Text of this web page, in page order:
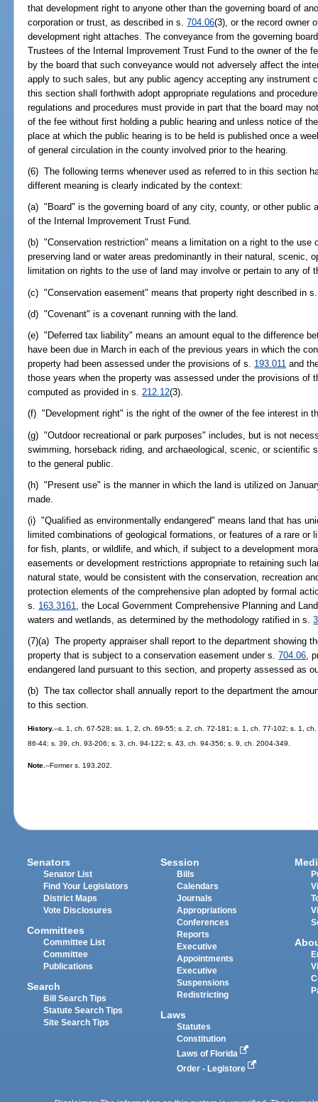
that development right to anyone other than the governing board of
corporation or trust, as described in s.704.06(3), or the record owner
development right attaches. The conveyance from the governing
Trustees of the Internal Improvement Trust Fund to the owner of the
by the board that such conveyance would not adversely affect the
apply to such sales, but any public agency accepting any instrument
this section shall forthwith adopt appropriate regulations and
regulations and procedures must provide in part that the board may
of the fee without first holding a public hearing and unless notice of
place at which the public hearing is to be held is published once a
of general circulation in the county involved prior to the hearing.
(6) The following terms whenever used as referred to in this section
different meaning is clearly indicated by the context:
(a) "Board" is the governing board of any city, county, or other public
of the Internal Improvement Trust Fund.
(b) "Conservation restriction" means a limitation on a right to the use
preserving land or water areas predominantly in their natural, scenic,
limitation on rights to the use of land may involve or pertain to any of
(c) "Conservation easement" means that property right described in
(d) "Covenant" is a covenant running with the land.
(e) "Deferred tax liability" means an amount equal to the difference
have been due in March in each of the previous years in which the
property had been assessed under the provisions of s. 193.011 and
those years when the property was assessed under the provisions of
computed as provided in s.212.12(3).
(f) "Development right" is the right of the owner of the fee interest in
(g) "Outdoor recreational or park purposes" includes, but is not
swimming, horseback riding, and archaeological, scenic, or scientific
to the general public.
(h) "Present use" is the manner in which the land is utilized on
made.
(i) "Qualified as environmentally endangered" means land that has
limited combinations of geological formations, or features of a rare or
for fish, plants, or wildlife, and which, if subject to a development
easements or development restrictions appropriate to retaining such
natural state, would be consistent with the conservation, recreation
protection elements of the comprehensive plan adopted by formal
s. 163.3161
, the Local Government Comprehensive Planning and
waters and wetlands, as determined by the methodology ratified in s.
(7)(a) The property appraiser shall report to the department showing
property that is subject to a conservation easement under s.704.06,
endangered land pursuant to this section, and property assessed as
(b) The tax collector shall annually report to the department the
to this section.
History.--s. 1, ch. 67-528; ss. 1, 2, ch. 69-55; s. 2, ch. 72-181; s. 1, ch. 77-102; s. 1,
86-44; s. 39, ch. 93-206; s. 3, ch. 94-122; s. 43, ch. 94-356; s. 9, ch. 2004-349.
Note.--Former s. 193.202.
Senators
Senator List
Find Your Legislators
District Maps
Vote Disclosures
Committees
Committee List
Committee
Publications
Search
Bill Search Tips
Statute Search Tips
Site Search Tips
Session
Bills
Calendars
Journals
Appropriations
Conferences
Reports
Executive
Appointments
Executive
Suspensions
Redistricting
Laws
Statutes
Constitution
Laws of Florida
Order - Legistore